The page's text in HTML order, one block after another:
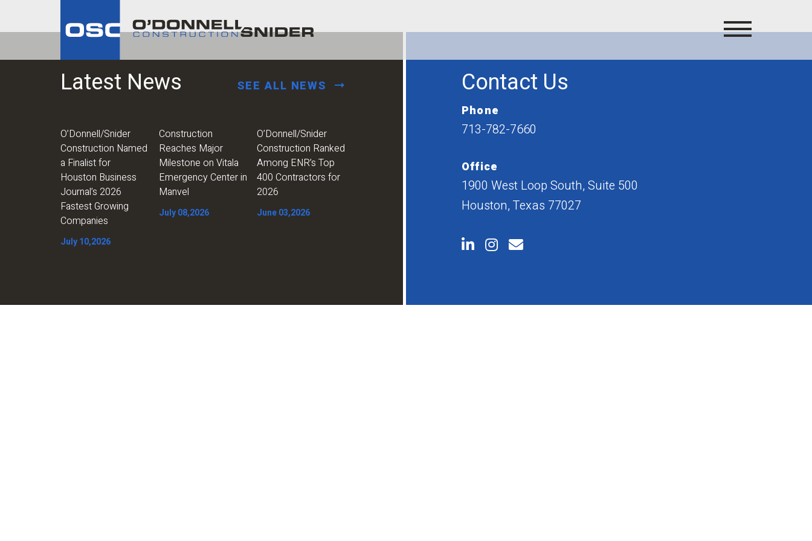
Latest News SEE ALL NEWS
O’Donnell/Snider
Construction Named
a Finalist for
Houston Business
Journal’s 2026
Fastest Growing
Companies
July 10,2026
Construction
Reaches Major
Milestone on Vitala
Emergency Center in
Manvel
July 08,2026
O’Donnell/Snider
Construction Ranked
Among ENR’s Top
400 Contractors for
2026
June 03,2026
Contact Us
Phone
713-782-7660
Office
1900 West Loop South, Suite 500
Houston, Texas 77027